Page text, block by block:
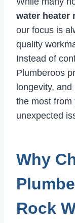
water heater
our focus is
quality
Instead of
Plumberoos
longevity,
the most from
unexpected
Why
Rock